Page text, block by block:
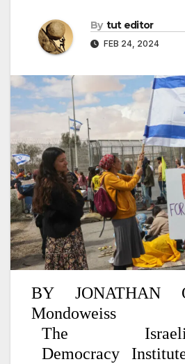
By tut editor
FEB 24, 2024
BY JONATHAN
Mondoweiss
The Israeli
Democracy